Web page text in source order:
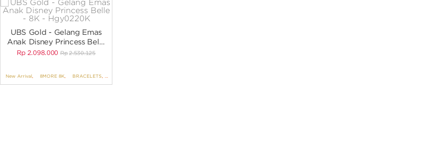
BRACELETS NO VARIANT, DISNEY, UBS DISNEY PRINCESS
UBS Gold - Gelang Emas
Anak Disney Princess Belle
- 8K - HGY0220K
Rp 2.098.000 Rp 2.530.125
New Arrival, 8MORE 8K, BRACELETS,